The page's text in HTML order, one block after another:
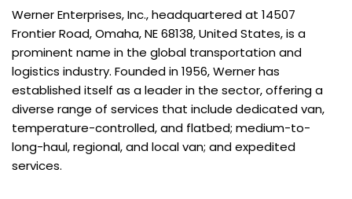
Werner Enterprises, Inc., headquartered at 14507
Frontier Road, Omaha, NE 68138, United States, is a
prominent name in the global transportation and
logistics industry. Founded in 1956, Werner has
established itself as a leader in the sector, offering a
diverse range of services that include dedicated van,
temperature-controlled, and flatbed; medium-to-
long-haul, regional, and local van; and expedited
services.